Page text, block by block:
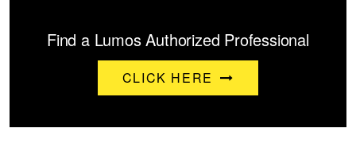
Find a Lumos Authorized Professional
CLICK HERE